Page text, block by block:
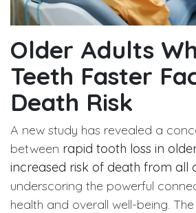
Older Adults
Teeth Faster
Death Risk
A new study has revealed a
between rapid tooth loss in
increased risk of death from all
underscoring the powerful
health and overall well-being.